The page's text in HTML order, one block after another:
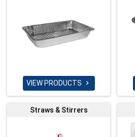
VIEW PRODUCTS 
Straws & Stirrers